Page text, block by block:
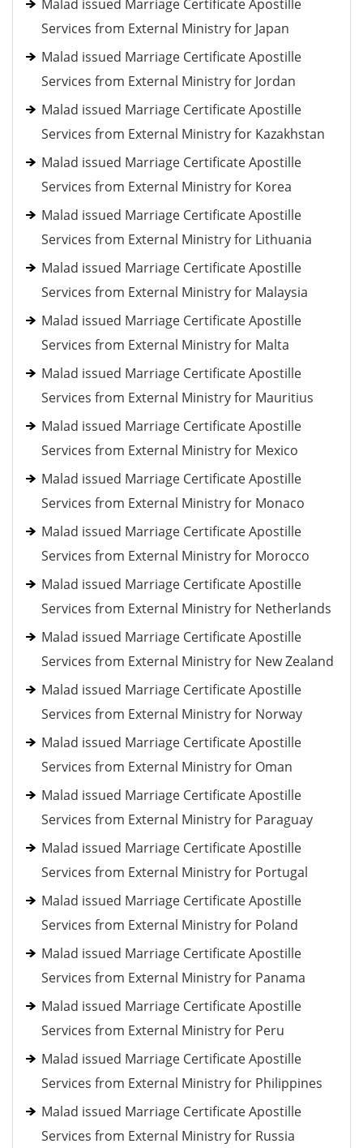
Malad issued Marriage Certificate Apostille
Services from External Ministry for Japan
Malad issued Marriage Certificate Apostille
Services from External Ministry for Jordan
Malad issued Marriage Certificate Apostille
Services from External Ministry for Kazakhstan
Malad issued Marriage Certificate Apostille
Services from External Ministry for Korea
Malad issued Marriage Certificate Apostille
Services from External Ministry for Lithuania
Malad issued Marriage Certificate Apostille
Services from External Ministry for Malaysia
Malad issued Marriage Certificate Apostille
Services from External Ministry for Malta
Malad issued Marriage Certificate Apostille
Services from External Ministry for Mauritius
Malad issued Marriage Certificate Apostille
Services from External Ministry for Mexico
Malad issued Marriage Certificate Apostille
Services from External Ministry for Monaco
Malad issued Marriage Certificate Apostille
Services from External Ministry for Morocco
Malad issued Marriage Certificate Apostille
Services from External Ministry for Netherlands
Malad issued Marriage Certificate Apostille
Services from External Ministry for New Zealand
Malad issued Marriage Certificate Apostille
Services from External Ministry for Norway
Malad issued Marriage Certificate Apostille
Services from External Ministry for Oman
Malad issued Marriage Certificate Apostille
Services from External Ministry for Paraguay
Malad issued Marriage Certificate Apostille
Services from External Ministry for Portugal
Malad issued Marriage Certificate Apostille
Services from External Ministry for Poland
Malad issued Marriage Certificate Apostille
Services from External Ministry for Panama
Malad issued Marriage Certificate Apostille
Services from External Ministry for Peru
Malad issued Marriage Certificate Apostille
Services from External Ministry for Philippines
Malad issued Marriage Certificate Apostille
Services from External Ministry for Russia